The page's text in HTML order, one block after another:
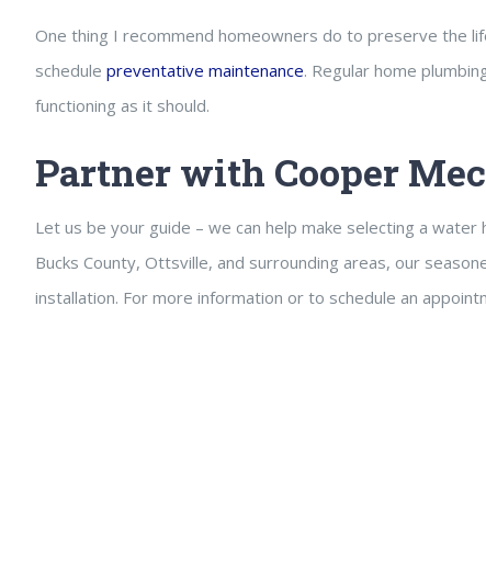
One thing I recommend homeowners do to preserve the
schedule preventative maintenance. Regular home
functioning as it should.
Partner with Cooper
Let us be your guide – we can help make selecting a
Bucks County, Ottsville, and surrounding areas, our
installation. For more information or to schedule an